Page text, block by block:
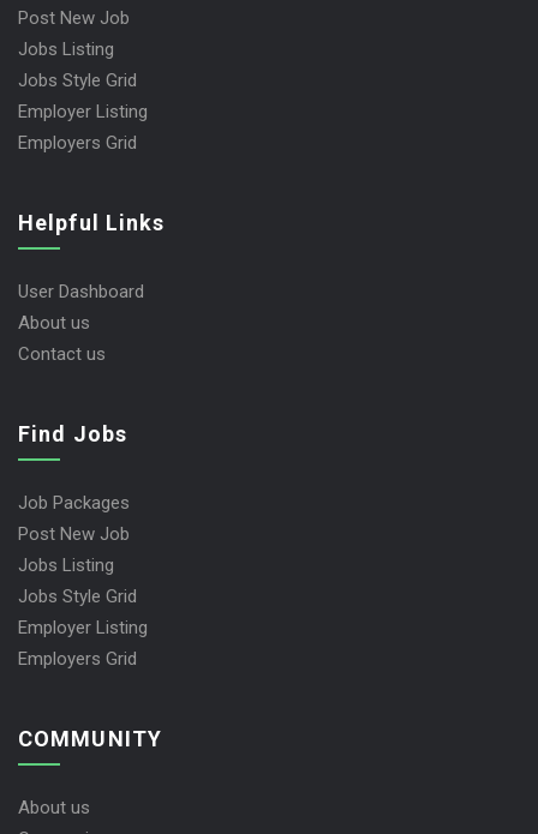
Post New Job
Jobs Listing
Jobs Style Grid
Employer Listing
Employers Grid
Helpful Links
User Dashboard
About us
Contact us
Find Jobs
Job Packages
Post New Job
Jobs Listing
Jobs Style Grid
Employer Listing
Employers Grid
COMMUNITY
About us